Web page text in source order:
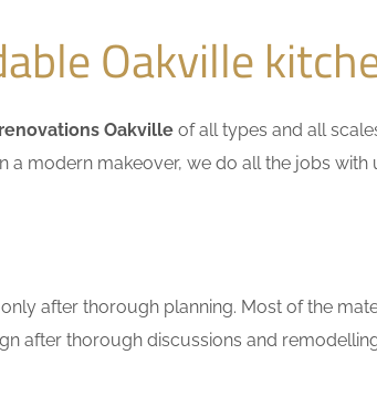
Oakville
Oakville of all types and all
a modern makeover, we do all the jobs
after thorough planning. Most of the
after thorough discussions and